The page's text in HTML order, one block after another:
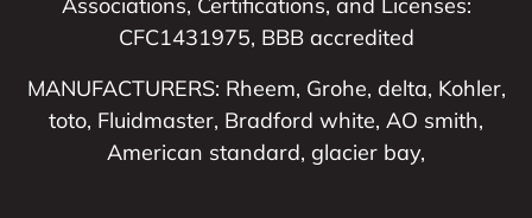
CFC1431975, BBB accredited
MANUFACTURERS: Rheem, Grohe, delta, Kohler,
toto, Fluidmaster, Bradford white, AO smith,
American standard, glacier bay,